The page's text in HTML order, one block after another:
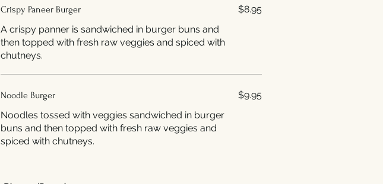
Crispy Paneer Burger
A crispy panner is sandwiched in burger buns and
then topped with fresh raw veggies and spiced with
chutneys.
$8.95
Noodle Burger
Noodles tossed with veggies sandwiched in burger
buns and then topped with fresh raw veggies and
spiced with chutneys.
$9.95